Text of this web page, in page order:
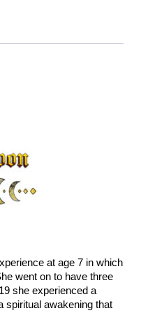
at age 7 in which
went on to have three
she experienced a
spiritual awakening that